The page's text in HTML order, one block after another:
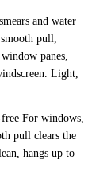
and water
pull,
panes,
Light,
For windows,
pull clears the
hangs up to